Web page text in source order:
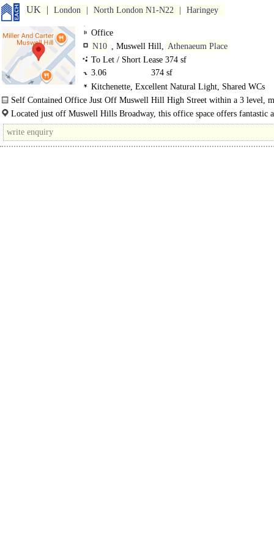
UK London North London N1-N22 Haringey
Office
N10 , Muswell Hill, Athenaeum Place
To Let / Short Lease 374 sf
3.06
374 sf
Kitchenette, Excellent Natural Light, Shared WCs
Self Contained Office Just Off Muswell Hill High Street within a 3 level,
building..
Located just off Muswell Hills Broadway, this office space offers fantastic
with access to..